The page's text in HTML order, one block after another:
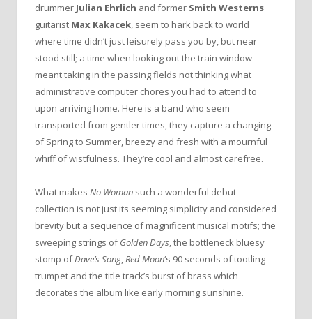
drummer Julian Ehrlich and former Smith Westerns
guitarist Max Kakacek, seem to hark back to world
where time didn’t just leisurely pass you by, but near
stood still; a time when looking out the train window
meant taking in the passing fields not thinking what
administrative computer chores you had to attend to
upon arriving home. Here is a band who seem
transported from gentler times, they capture a changing
of Spring to Summer, breezy and fresh with a mournful
whiff of wistfulness. They’re cool and almost carefree.
What makes No Woman such a wonderful debut
collection is not just its seeming simplicity and considered
brevity but a sequence of magnificent musical motifs; the
sweeping strings ofGolden Days, the bottleneck bluesy
stomp ofDave’s Song,Red Moon‘s 90 seconds of tootling
trumpet and the title track’s burst of brass which
decorates the album like early morning sunshine.